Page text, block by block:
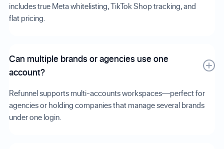
includes true Meta whitelisting, TikTok Shop tracking, and
flat pricing.
Can multiple brands or agencies use one
account?
Refunnel supports multi-accounts workspaces—perfect for
agencies or holding companies that manage several brands
under one login.